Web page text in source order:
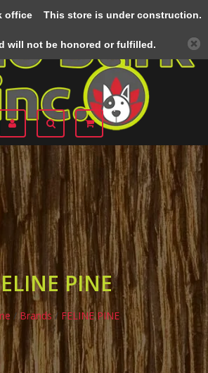
PINE
/ Brands/ FELINE PINE
officeThis store is under construction.
will not be honored or fulfilled.